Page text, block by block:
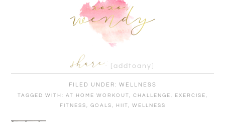
[addtoany]
FILED UNDER: WELLNESS
TAGGED WITH: AT HOME WORKOUT, CHALLENGE , EXERCISE ,
FITNESS , GOALS , HIIT, WELLNESS